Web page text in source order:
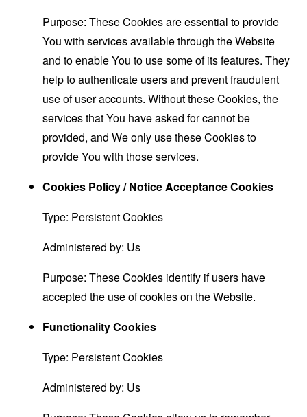
Purpose: These Cookies are essential to provide
You with services available through the Website
and to enable You to use some of its features. They
help to authenticate users and prevent fraudulent
use of user accounts. Without these Cookies, the
services that You have asked for cannot be
provided, and We only use these Cookies to
provide You with those services.
Cookies Policy / Notice Acceptance Cookies
Type: Persistent Cookies
Administered by: Us
Purpose: These Cookies identify if users have
accepted the use of cookies on the Website.
Functionality Cookies
Type: Persistent Cookies
Administered by: Us